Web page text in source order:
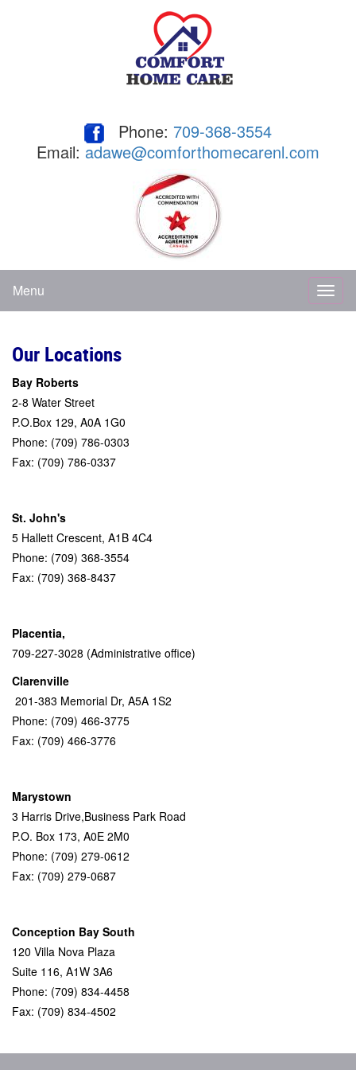
Phone: 709-368-3554
Email: adawe@comforthomecarenl.com
Menu
Our Locations
Bay Roberts
2-8 Water Street
P.O.Box 129, A0A 1G0
Phone: (709) 786-0303
Fax: (709) 786-0337
St. John's
5 Hallett Crescent, A1B 4C4
Phone: (709) 368-3554
Fax: (709) 368-8437
Placentia,
709-227-3028 (Administrative office)
Clarenville
201-383 Memorial Dr, A5A 1S2
Phone: (709) 466-3775
Fax: (709) 466-3776
Marystown
3 Harris Drive,Business Park Road
P.O. Box 173, A0E 2M0
Phone: (709) 279-0612
Fax: (709) 279-0687
Conception Bay South
120 Villa Nova Plaza
Suite 116, A1W 3A6
Phone: (709) 834-4458
Fax: (709) 834-4502